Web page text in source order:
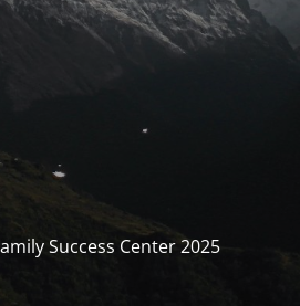
Success Center 2025